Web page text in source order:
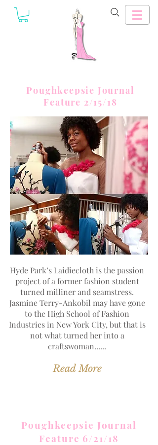
Poughkeepsie Journal
Feature 2/15/18
Hyde Park’s Laidiecloth is the passion
project of a former fashion student
turned milliner and seamstress.
Jasmine Terry-Ankobil may have gone
to the High School of Fashion
Industries in New York City, but that is
not what turned her into a
craftswoman......
Read More
Poughkeepsie Journal
Feature 6/21/18